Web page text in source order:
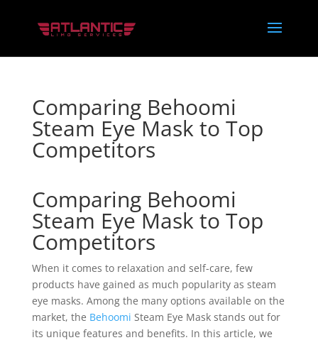
Comparing Behoomi
Steam Eye Mask to Top
Competitors
Comparing Behoomi
Steam Eye Mask to Top
Competitors
When it comes to relaxation and self-care, few
products have gained as much popularity as steam
eye masks. Among the many options available on the
market, the Behoomi Steam Eye Mask stands out for
its unique features and benefits. In this article, we